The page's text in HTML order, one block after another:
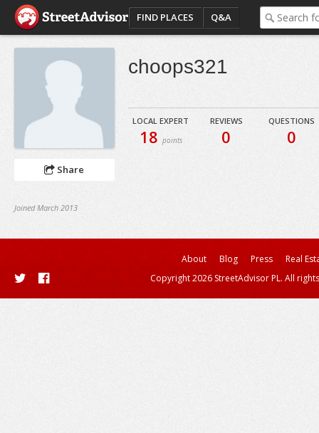
FIND PLACES Q&A
Share
Joined March 2013
choops321
LOCAL EXPERT
18 points
REVIEWS
0
QUESTIONS
0
About Blog Press
Real
Copyright 2026 StreetAdvisor PL. All